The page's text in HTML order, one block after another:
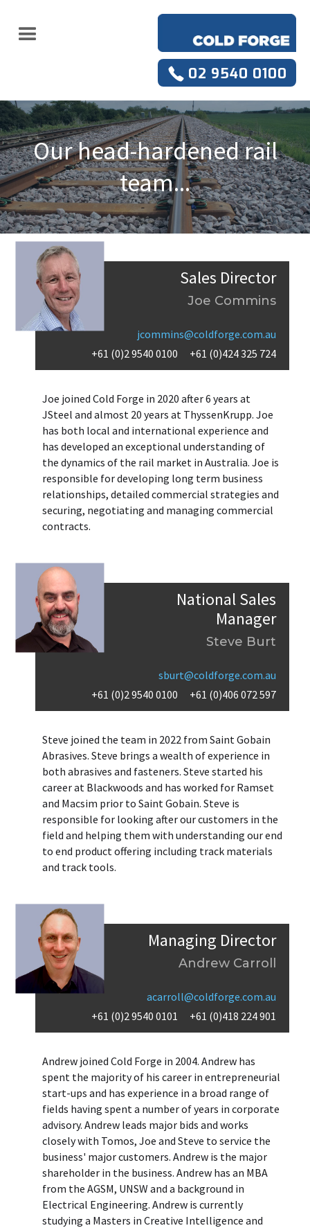
02 9540 0100
Our head-hardened rail
team...
Sales Director
Joe Commins
jcommins@coldforge.com.au
+61 (0)2 9540 0100
+61 (0)424 325 724
Joe joined Cold Forge in 2020 after 6 years at
JSteel and almost 20 years at ThyssenKrupp. Joe
has both local and international experience and
has developed an exceptional understanding of
the dynamics of the rail market in Australia. Joe is
responsible for developing long term business
relationships, detailed commercial strategies and
securing, negotiating and managing commercial
contracts.
National Sales
Manager
Steve Burt
sburt@coldforge.com.au
+61 (0)2 9540 0100
+61 (0)406 072 597
Steve joined the team in 2022 from Saint Gobain
Abrasives. Steve brings a wealth of experience in
both abrasives and fasteners. Steve started his
career at Blackwoods and has worked for Ramset
and Macsim prior to Saint Gobain. Steve is
responsible for looking after our customers in the
field and helping them with understanding our end
to end product offering including track materials
and track tools.
Managing Director
Andrew Carroll
acarroll@coldforge.com.au
+61 (0)2 9540 0101
+61 (0)418 224 901
Andrew joined Cold Forge in 2004. Andrew has
spent the majority of his career in entrepreneurial
start-ups and has experience in a broad range of
fields having spent a number of years in corporate
advisory. Andrew leads major bids and works
closely with Tomos, Joe and Steve to service the
business' major customers. Andrew is the major
shareholder in the business. Andrew has an MBA
from the AGSM, UNSW and a background in
Electrical Engineering. Andrew is currently
studying a Masters in Creative Intelligence and